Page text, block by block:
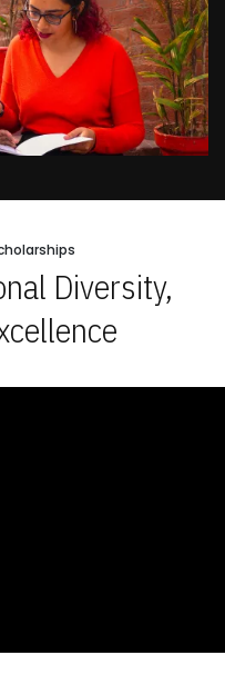
Diversity,